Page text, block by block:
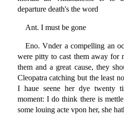
departure death's the word
Ant. I must be gone
Eno. Vnder a compelling an
were pitty to cast them away for
them and a great cause, they
Cleopatra catching but the least
I haue seene her dye twenty
moment: I do think there is
some louing acte vpon her, she